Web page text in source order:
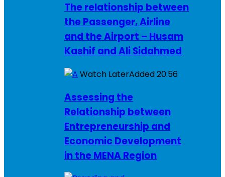
The relationship between
the Passenger, Airline
and the Airport – Husam
Kashif and Ali Sidahmed
Watch LaterAdded20:56
Assessing the
Relationship between
Entrepreneurship and
Economic Development
in the MENA Region